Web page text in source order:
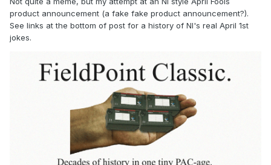
product announcement (a fake fake product announcement?).
See links at the bottom of post for a history of NI's real April 1st
jokes.